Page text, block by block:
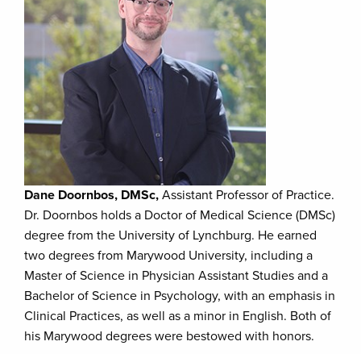
Dane Doornbos, DMSc, Assistant Professor of Practice.
Dr. Doornbos holds a Doctor of Medical Science (DMSc)
degree from the University of Lynchburg. He earned
two degrees from Marywood University, including a
Master of Science in Physician Assistant Studies and a
Bachelor of Science in Psychology, with an emphasis in
Clinical Practices, as well as a minor in English. Both of
his Marywood degrees were bestowed with honors.